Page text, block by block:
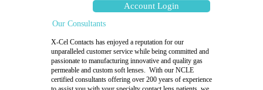
Account Login
Our Consultants
X-Cel Contacts has enjoyed a reputation for our
unparalleled customer service while being committed and
passionate to manufacturing innovative and quality gas
permeable and custom soft lenses. With our NCLE
certified consultants offering over 200 years of experience